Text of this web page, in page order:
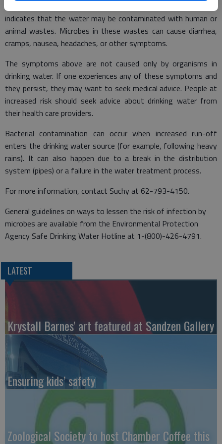
indicates that the water may be contaminated with human or
animal wastes. Microbes in these wastes can cause diarrhea,
cramps, nausea, headaches, or other symptoms.
The symptoms above are not caused only by organisms in
drinking water. If one experiences any of these symptoms and
they persist, they may want to seek medical advice. People at
increased risk should seek advice about drinking water from
their health care providers.
Bacterial contamination can occur when increased run-off
enters the drinking water source (for example, following heavy
rains). It can also happen due to a break in the distribution
system (pipes) or a failure in the water treatment process.
For more information, contact Suchy at 62-793-4150.
General guidelines on ways to lessen the risk of infection by
microbes are available from the Environmental Protection
Agency Safe Drinking Water Hotline at 1-(800)-426-4791.
LATEST
Krystall Barnes' art featured at Sandzen Gallery
Ensuring kids’ safety
Zoological Society to host Chamber Coffee this